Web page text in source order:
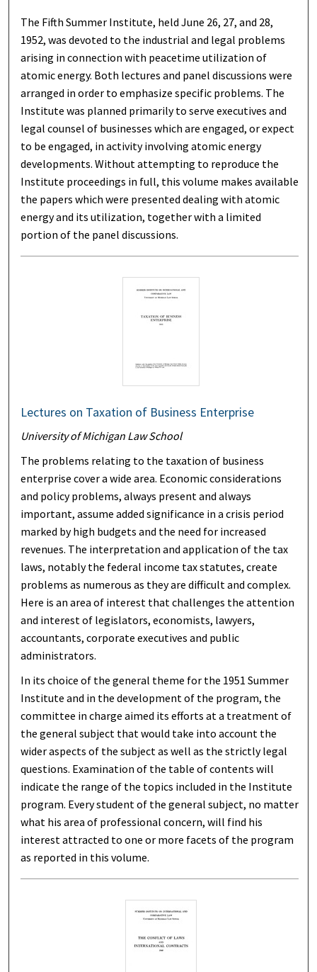
The Fifth Summer Institute, held June 26, 27, and 28,
1952, was devoted to the industrial and legal problems
arising in connection with peacetime utilization of
atomic energy. Both lectures and panel discussions were
arranged in order to emphasize specific problems. The
Institute was planned primarily to serve executives and
legal counsel of businesses which are engaged, or expect
to be engaged, in activity involving atomic energy
developments. Without attempting to reproduce the
Institute proceedings in full, this volume makes available
the papers which were presented dealing with atomic
energy and its utilization, together with a limited
portion of the panel discussions.
Lectures on Taxation of Business Enterprise
University of Michigan Law School
The problems relating to the taxation of business
enterprise cover a wide area. Economic considerations
and policy problems, always present and always
important, assume added significance in a crisis period
marked by high budgets and the need for increased
revenues. The interpretation and application of the tax
laws, notably the federal income tax statutes, create
problems as numerous as they are difficult and complex.
Here is an area of interest that challenges the attention
and interest of legislators, economists, lawyers,
accountants, corporate executives and public
administrators.
In its choice of the general theme for the 1951 Summer
Institute and in the development of the program, the
committee in charge aimed its efforts at a treatment of
the general subject that would take into account the
wider aspects of the subject as well as the strictly legal
questions. Examination of the table of contents will
indicate the range of the topics included in the Institute
program. Every student of the general subject, no matter
what his area of professional concern, will find his
interest attracted to one or more facets of the program
as reported in this volume.